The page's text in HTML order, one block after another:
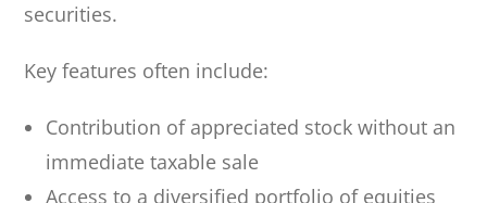
securities.
Key features often include:
Contribution of appreciated stock without an
immediate taxable sale
Access to a diversified portfolio of equities